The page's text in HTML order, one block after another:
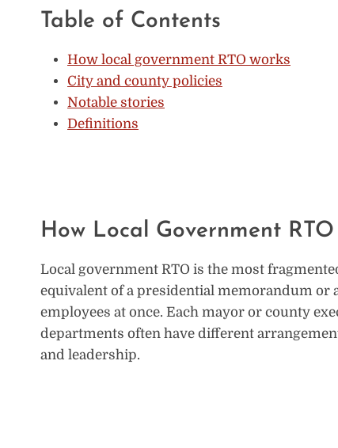
Table of Contents
How local government RTO works
City and county policies
Notable stories
Definitions
How Local Government RTO
Local government RTO is the most
equivalent of a presidential memorandum or
employees at once. Each mayor or county
departments often have different
and leadership.